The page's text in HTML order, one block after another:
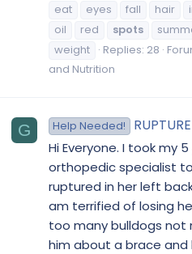
eat
eyes fall hair
oil
red spots
weight
Replies: 28
and Nutrition
G Help Needed!
Hi Everyone. I took my
orthopedic specialist
ruptured in her left
am terrified of losing
too many bulldogs not
him about a brace and